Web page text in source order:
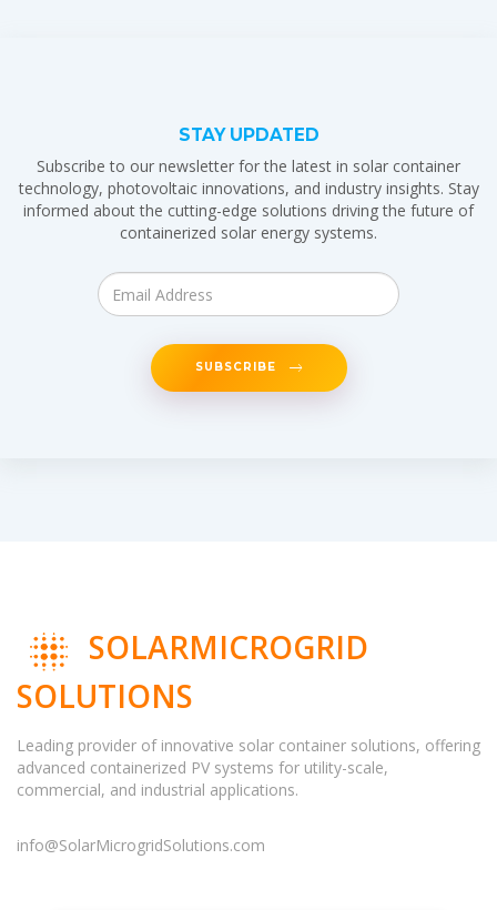
STAY UPDATED
Subscribe to our newsletter for the latest in solar container
technology, photovoltaic innovations, and industry insights. Stay
informed about the cutting-edge solutions driving the future of
containerized solar energy systems.
SUBSCRIBE
SOLARMICROGRID
SOLUTIONS
Leading provider of innovative solar container solutions, offering
advanced containerized PV systems for utility-scale,
commercial, and industrial applications.
info@SolarMicrogridSolutions.com